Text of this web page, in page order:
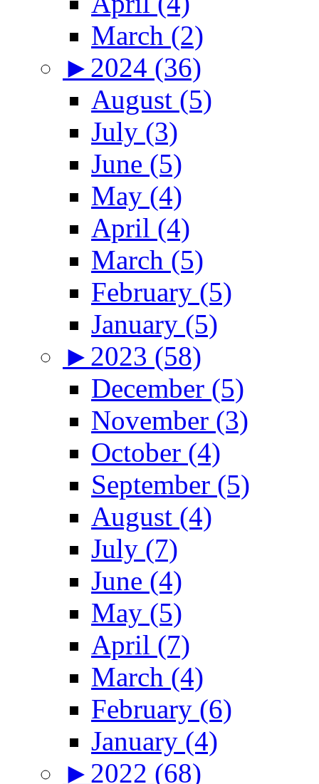
March (2)
► 2024 (36)
August (5)
July (3)
June (5)
May (4)
April (4)
March (5)
February (5)
January (5)
► 2023 (58)
December (5)
November (3)
October (4)
September (5)
August (4)
July (7)
June (4)
May (5)
April (7)
March (4)
February (6)
January (4)
► 2022 (68)